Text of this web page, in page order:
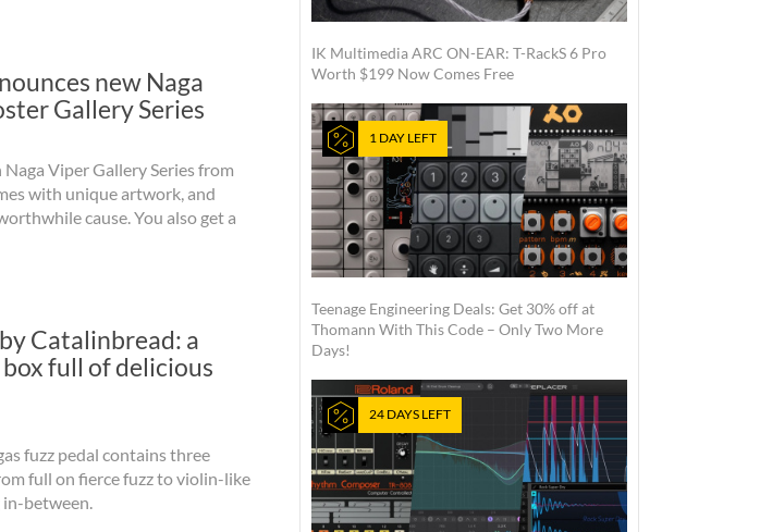
new Naga
Gallery Series
Viper Gallery Series from
with unique artwork, and
cause. You also get a
Catalinbread: a
full of delicious
fuzz pedal contains three
full on fierce fuzz to violin-like
between.
IK Multimedia ARC ON-EAR: T-RackS 6 Pro
Worth $199 Now Comes Free
1 DAY LEFT
Teenage Engineering Deals: Get 30% off at
Thomann With This Code – Only Two More
Days!
24 DAYS LEFT